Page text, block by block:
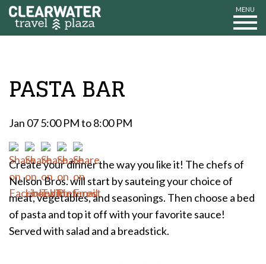
MENU
PASTA BAR
Jan 07 5:00 PM to 8:00 PM
Create your dinner the way you like it! The chefs of
Nelson Bros. will start by sauteing your choice of
meat, vegetables, and seasonings. Then choose a bed
of pasta and top it off with your favorite sauce!
Served with salad and a breadstick.